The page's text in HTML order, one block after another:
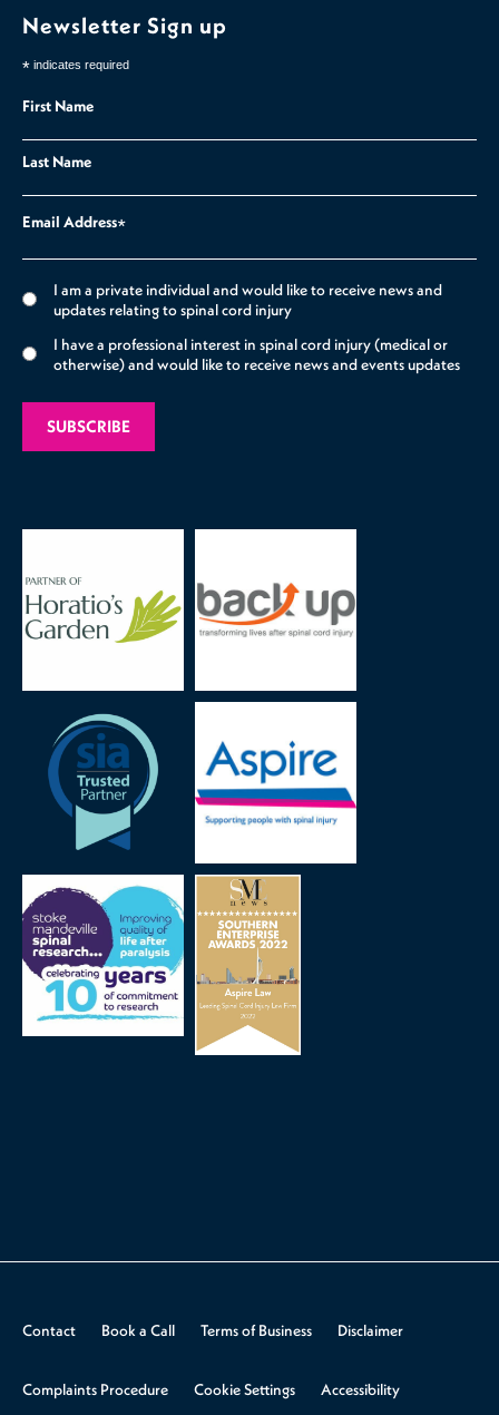
Newsletter Sign up
* indicates required
First Name
Last Name
Email Address*
I am a private individual and would like to receive news and
updates relating to spinal cord injury
I have a professional interest in spinal cord injury (medical or
otherwise) and would like to receive news and events updates
Contact Book a Call Terms of Business Disclaimer
Complaints Procedure Cookie Settings Accessibility